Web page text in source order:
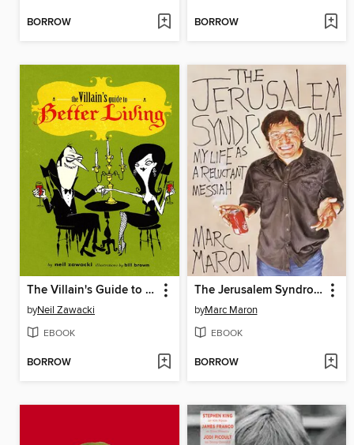
BORROW BORROW
The Villain's Guide to Better Living
byNeil Zawacki
EBOOK
BORROW
The Jerusalem Syndrome
byMarc Maron
EBOOK
BORROW